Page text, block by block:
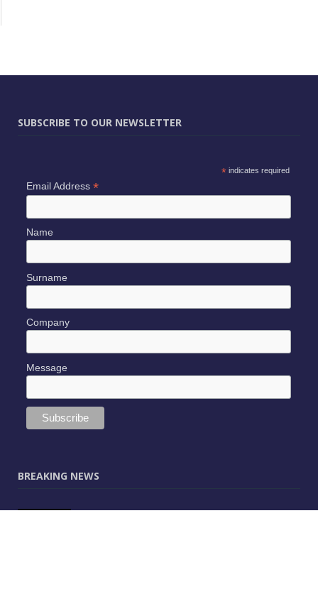
SUBSCRIBE TO OUR NEWSLETTER
*indicates required
Email Address *
Name
Surname
Company
Message
BREAKING NEWS